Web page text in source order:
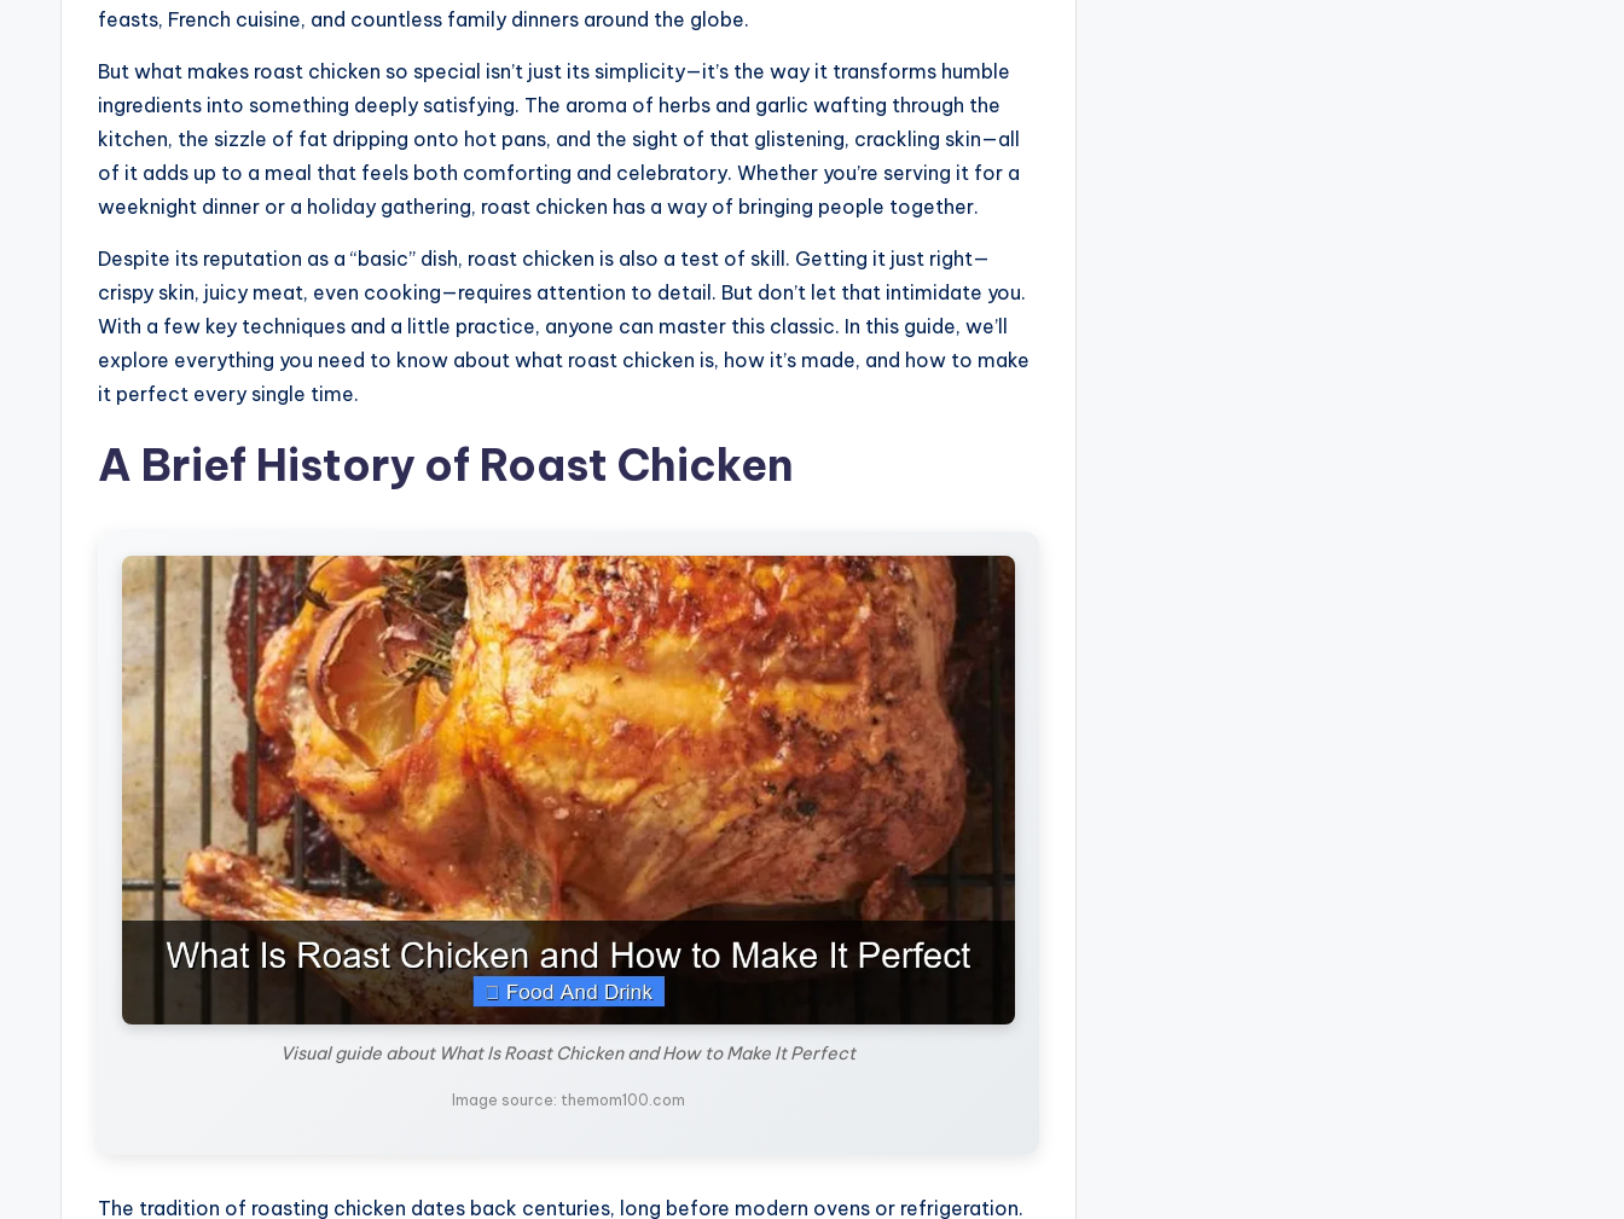
feasts, French cuisine, and countless family dinners around the globe.
But what makes roast chicken so special isn’t just its simplicity—it’s the way it transforms humble
ingredients into something deeply satisfying. The aroma of herbs and garlic wafting through the
kitchen, the sizzle of fat dripping onto hot pans, and the sight of that glistening, crackling skin—all
of it adds up to a meal that feels both comforting and celebratory. Whether you’re serving it for a
weeknight dinner or a holiday gathering, roast chicken has a way of bringing people together.
Despite its reputation as a “basic” dish, roast chicken is also a test of skill. Getting it just right—
crispy skin, juicy meat, even cooking—requires attention to detail. But don’t let that intimidate you.
With a few key techniques and a little practice, anyone can master this classic. In this guide, we’ll
explore everything you need to know about what roast chicken is, how it’s made, and how to make
it perfect every single time.
A Brief History of Roast Chicken
Visual guide about What Is Roast Chicken and How to Make It Perfect
Image source: themom100.com
The tradition of roasting chicken dates back centuries, long before modern ovens or refrigeration.